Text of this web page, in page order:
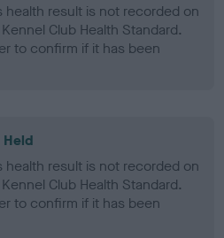
health result is not recorded on
Club Health Standard.
to confirm if it has been
Held
health result is not recorded on
Club Health Standard.
to confirm if it has been